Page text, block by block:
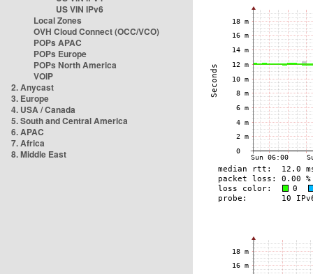
US VIN IPv6
Local Zones
OVH Cloud Connect (OCC/VCO)
POPs APAC
POPs Europe
POPs North America
VOIP
2. Anycast
3. Europe
4. USA / Canada
5. South and Central America
6. APAC
7. Africa
8. Middle East